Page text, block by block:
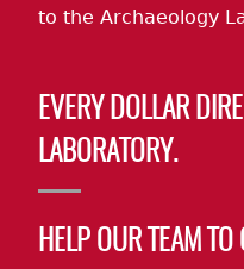
to the Archaeology
EVERY DOLLAR
LABORATORY.
HELP OUR TEAM